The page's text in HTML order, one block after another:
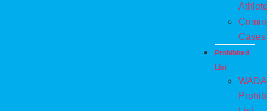
Cases
Prohibited
List
WADA